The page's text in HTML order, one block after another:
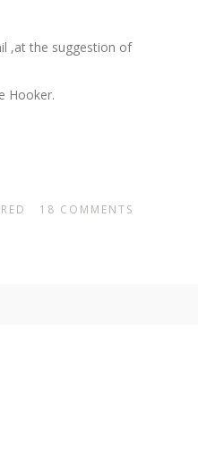
,at the suggestion of
Hooker.
18 COMMENTS